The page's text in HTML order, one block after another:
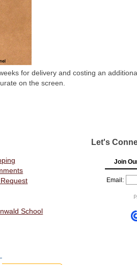
for delivery and costing an
on the screen.
School
Let's
Join
Email: